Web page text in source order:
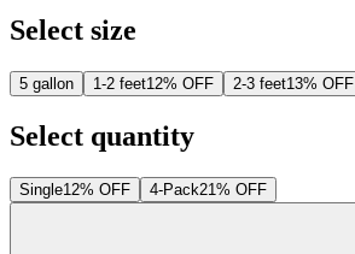
Select size
5 gallon 1-2 feet12% OFF 2-3 feet13% OFF
Select quantity
Single12% OFF 4-Pack21% OFF